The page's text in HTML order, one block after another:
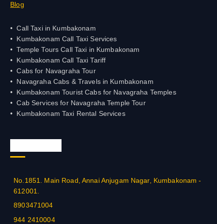
Blog
Call Taxi in Kumbakonam
Kumbakonam Call Taxi Services
Temple Tours Call Taxi in Kumbakonam
Kumbakonam Call Taxi Tariff
Cabs for Navagraha Tour
Navagraha Cabs & Travels in Kumbakonam
Kumbakonam Tourist Cabs for Navagraha Temples
Cab Services for Navagraha Temple Tour
Kumbakonam Taxi Rental Services
No.1851. Main Road, Annai Anjugam Nagar, Kumbakonam -
612001.
8903471004
944 2410004